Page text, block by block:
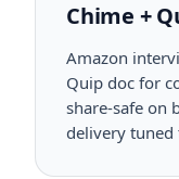
Chime +
Amazon
Quip doc for
share-safe on
delivery tuned